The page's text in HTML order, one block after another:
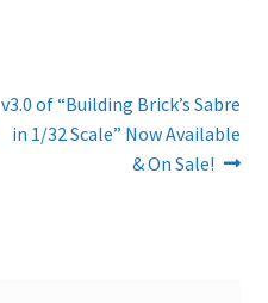
Next
post:
v3.0 of “Building Brick’s Sabre
in 1/32 Scale” Now Available
& On Sale!